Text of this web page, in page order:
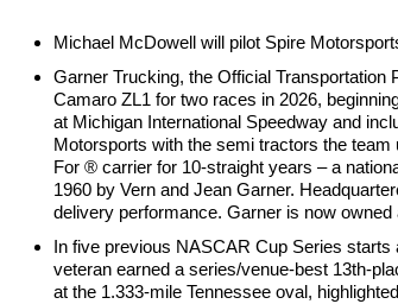
Michael McDowell will pilot Spire
Garner Trucking, the Official
Camaro ZL1 for two races in 2026,
at Michigan International Speedway and
Motorsports with the semi tractors the
For ® carrier for 10-straight years – a
1960 by Vern and Jean Garner.
delivery performance. Garner is now
In five previous NASCAR Cup Series
veteran earned a series/venue-best 13th-
at the 1.333-mile Tennessee oval,